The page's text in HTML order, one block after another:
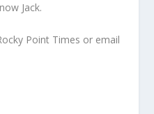
Jack.
Point Times or email